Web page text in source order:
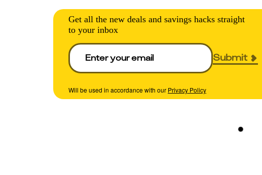
Care, or Hand
(excludes trial/travel)
Get all the new deals and savings hacks straight
to your inbox
Submit
Will be used in accordance with our Privacy Policy